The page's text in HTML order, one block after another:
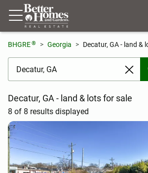
BHGRE® Georgia Decatur, GA - land &
[ Location search ]
Decatur, GA - land & lots for sale
8 of 8 results displayed